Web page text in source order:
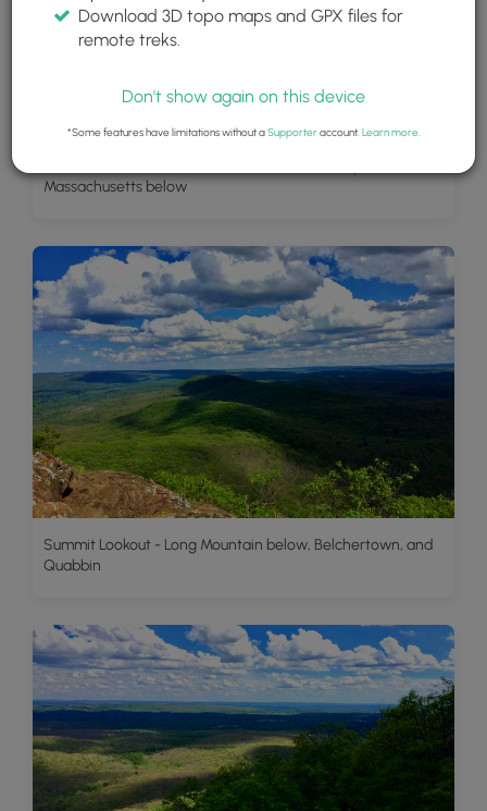
Massachusetts below
Summit Lookout - Long Mountain below, Belchertown, and
Quabbin
Download 3D topo maps and GPX files for
remote treks.
Don't show again on this device
*Some features have limitations without aSupporteraccount. Learn more.